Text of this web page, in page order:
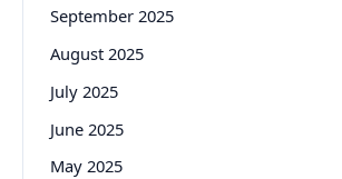
September 2025
August 2025
July 2025
June 2025
May 2025